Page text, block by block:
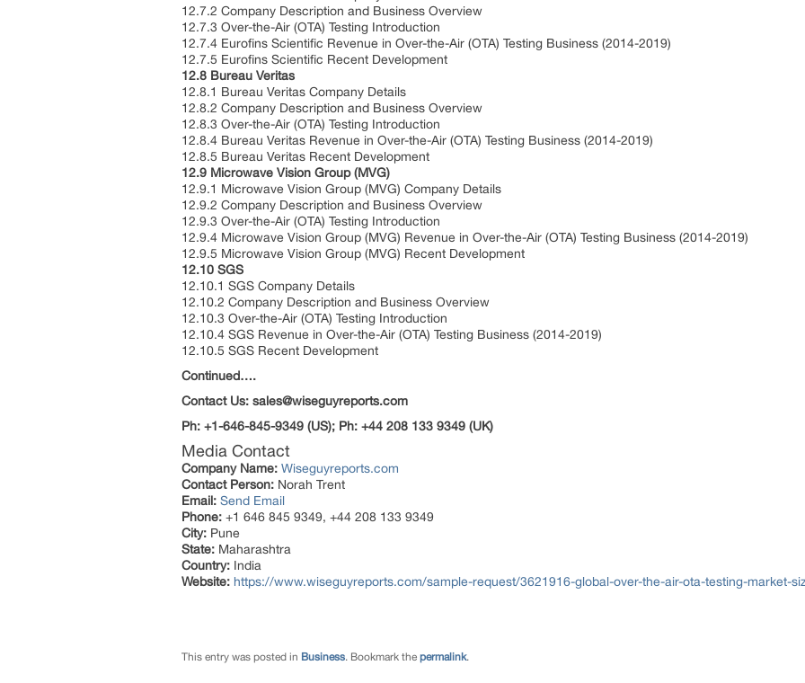
12.7.2 Company Description and Business Overview
12.7.3 Over-the-Air (OTA) Testing Introduction
12.7.4 Eurofins Scientific Revenue in Over-the-Air (OTA) Testing Business (2014-2019)
12.7.5 Eurofins Scientific Recent Development
12.8 Bureau Veritas
12.8.1 Bureau Veritas Company Details
12.8.2 Company Description and Business Overview
12.8.3 Over-the-Air (OTA) Testing Introduction
12.8.4 Bureau Veritas Revenue in Over-the-Air (OTA) Testing Business (2014-2019)
12.8.5 Bureau Veritas Recent Development
12.9 Microwave Vision Group (MVG)
12.9.1 Microwave Vision Group (MVG) Company Details
12.9.2 Company Description and Business Overview
12.9.3 Over-the-Air (OTA) Testing Introduction
12.9.4 Microwave Vision Group (MVG) Revenue in Over-the-Air (OTA) Testing Business (2014-2019)
12.9.5 Microwave Vision Group (MVG) Recent Development
12.10 SGS
12.10.1 SGS Company Details
12.10.2 Company Description and Business Overview
12.10.3 Over-the-Air (OTA) Testing Introduction
12.10.4 SGS Revenue in Over-the-Air (OTA) Testing Business (2014-2019)
12.10.5 SGS Recent Development
Continued….
Contact Us: sales@wiseguyreports.com
Ph: +1-646-845-9349 (US); Ph: +44 208 133 9349 (UK)
Media Contact
Company Name: Wiseguyreports.com
Contact Person: Norah Trent
Email: Send Email
Phone: +1 646 845 9349, +44 208 133 9349
City: Pune
State: Maharashtra
Country: India
Website: https://www.wiseguyreports.com/sample-request/3621916-global-over-the-air-ota-testing-market-
This entry was posted in Business. Bookmark the permalink.